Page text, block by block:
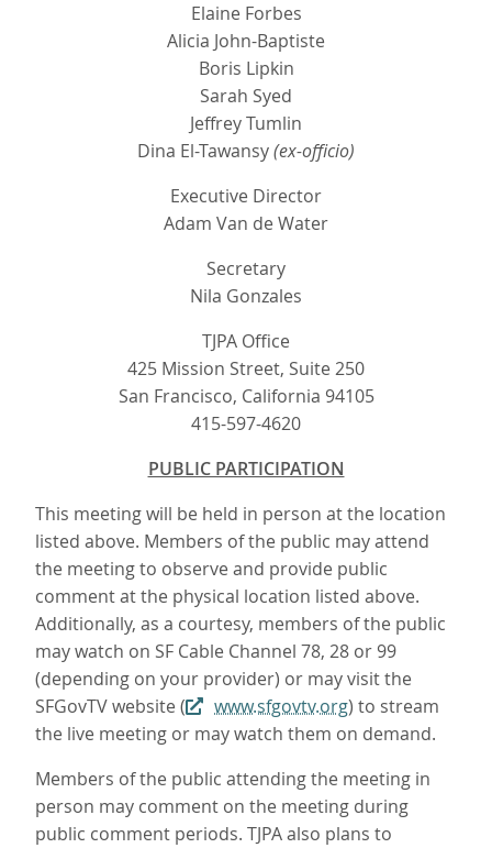
Elaine Forbes
Alicia John-Baptiste
Boris Lipkin
Sarah Syed
Jeffrey Tumlin
Dina El-Tawansy(ex-officio)
Executive Director
Adam Van de Water
Secretary
Nila Gonzales
TJPA Office
425 Mission Street, Suite 250
San Francisco, California 94105
415-597-4620
PUBLIC PARTICIPATION
This meeting will be held in person at the location
listed above. Members of the public may attend
the meeting to observe and provide public
comment at the physical location listed above.
Additionally, as a courtesy, members of the public
may watch on SF Cable Channel 78, 28 or 99
(depending on your provider) or may visit the
SFGovTV website (
www.sfgovtv.org) to stream
the live meeting or may watch them on demand.
Members of the public attending the meeting in
person may comment on the meeting during
public comment periods. TJPA also plans to